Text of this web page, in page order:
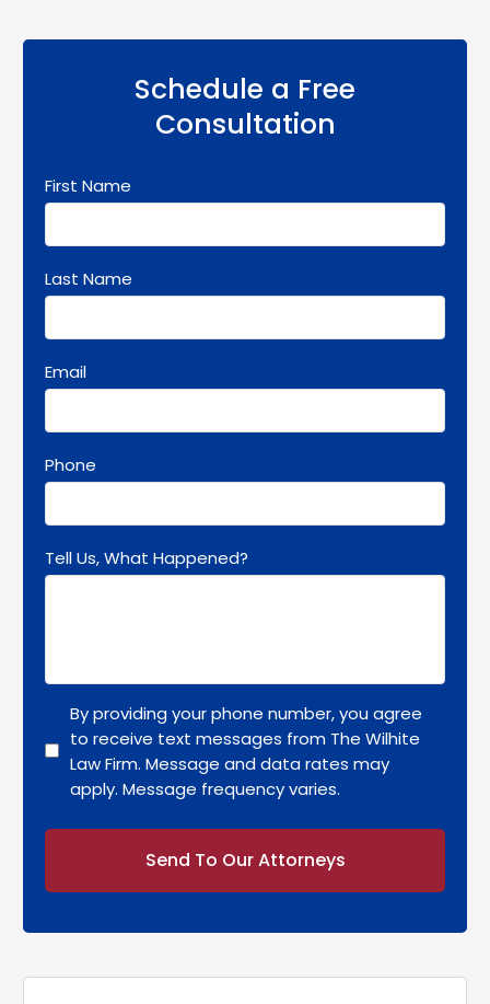
Schedule a Free
Consultation
First Name
Last Name
Email
Phone
Tell Us, What Happened?
By providing your phone number, you agree
to receive text messages from The Wilhite
Law Firm. Message and data rates may
apply. Message frequency varies.